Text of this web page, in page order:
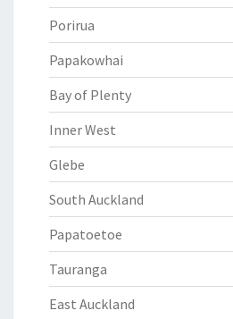
Porirua
Papakowhai
Bay of Plenty
Inner West
Glebe
South Auckland
Papatoetoe
Tauranga
East Auckland